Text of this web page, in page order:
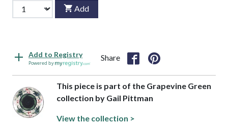
Add
Add to Registry
Powered by
Share
This piece is part of the Grapevine Green
collection by Gail Pittman
View the collection >